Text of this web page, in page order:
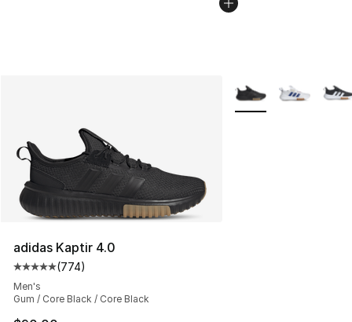
adidas Kaptir 4.0
Average customer rating - [5 out of 5 stars], 774
(774)
Men's
Gum / Core Black / Core Black
More Colors